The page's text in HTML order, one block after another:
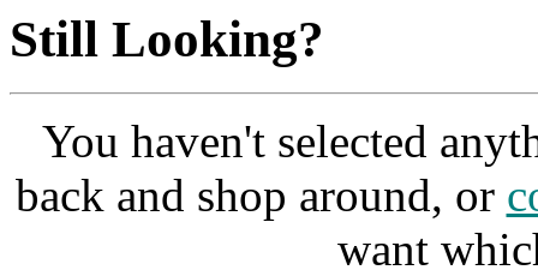
Still Looking?
You haven't selected
back and shop around, or
want